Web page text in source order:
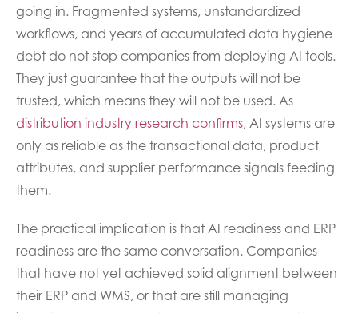
going in. Fragmented systems, unstandardized
workflows, and years of accumulated data hygiene
debt do not stop companies from deploying AI tools.
They just guarantee that the outputs will not be
trusted, which means they will not be used. As
distribution industry research confirms, AI systems are
only as reliable as the transactional data, product
attributes, and supplier performance signals feeding
them.
The practical implication is that AI readiness and ERP
readiness are the same conversation. Companies
that have not yet achieved solid alignment between
their ERP and WMS, or that are still managing